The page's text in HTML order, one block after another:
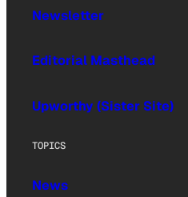
Newsletter
Editorial Masthead
Upworthy (Sister Site)
TOPICS
News